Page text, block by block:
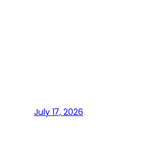
July 17, 2026